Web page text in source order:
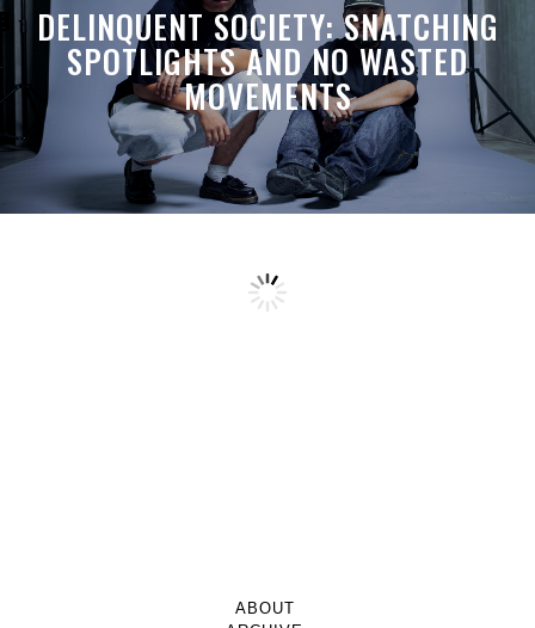
DELINQUENT SOCIETY: SNATCHING
SPOTLIGHTS AND NO WASTED
MOVEMENTS
ABOUT